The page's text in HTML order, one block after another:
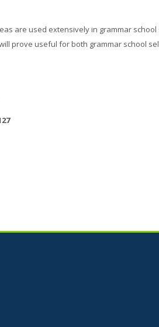
are used extensively in grammar
prove useful for both grammar school